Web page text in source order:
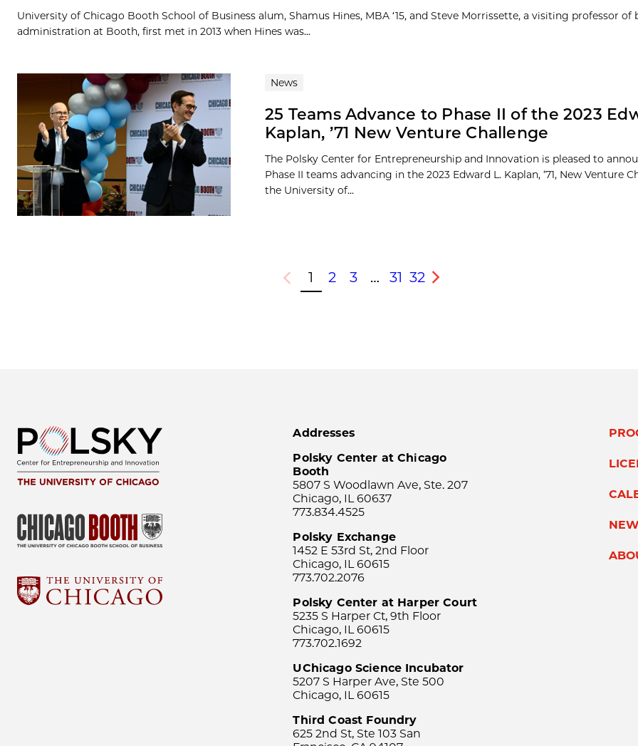
University of Chicago Booth School of Business alum, Shamus Hines, MBA ‘15, and Steve Morrissette, a visiting professor of
administration at Booth, first met in 2013 when Hines was...
News
25 Teams Advance to Phase II of the 2023
Kaplan, ’71 New Venture Challenge
The Polsky Center for Entrepreneurship and Innovation is pleased to
Phase II teams advancing in the 2023 Edward L. Kaplan, ’71, New Venture
the University of...
Previous
1 2 3 … 31 32
Next
Addresses
Polsky Center at Chicago
Booth
5807 S Woodlawn Ave, Ste. 207
Chicago, IL 60637
773.834.4525
Polsky Exchange
1452 E 53rd St, 2nd Floor
Chicago, IL 60615
773.702.2076
Polsky Center at Harper Court
5235 S Harper Ct, 9th Floor
Chicago, IL 60615
773.702.1692
UChicago Science Incubator
5207 S Harper Ave, Ste 500
Chicago, IL 60615
Third Coast Foundry
625 2nd St, Ste 103 San